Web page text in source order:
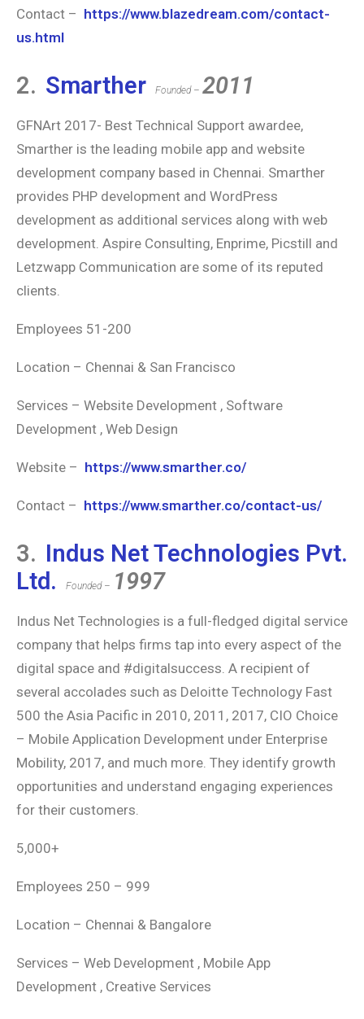
Contact – https://www.blazedream.com/contact-
us.html
2. Smarther Founded – 2011
GFNArt 2017- Best Technical Support awardee,
Smarther is the leading mobile app and website
development company based in Chennai. Smarther
provides PHP development and WordPress
development as additional services along with web
development. Aspire Consulting, Enprime, Picstill and
Letzwapp Communication are some of its reputed
clients.
Employees 51-200
Location – Chennai & San Francisco
Services – Website Development , Software
Development , Web Design
Website – https://www.smarther.co/
Contact – https://www.smarther.co/contact-us/
3. Indus Net Technologies Pvt.
Ltd.
Founded – 1997
Indus Net Technologies is a full-fledged digital service
company that helps firms tap into every aspect of the
digital space and #digitalsuccess. A recipient of
several accolades such as Deloitte Technology Fast
500 the Asia Pacific in 2010, 2011, 2017, CIO Choice
– Mobile Application Development under Enterprise
Mobility, 2017, and much more. They identify growth
opportunities and understand engaging experiences
for their customers.
5,000+
Employees 250 – 999
Location – Chennai & Bangalore
Services – Web Development , Mobile App
Development , Creative Services